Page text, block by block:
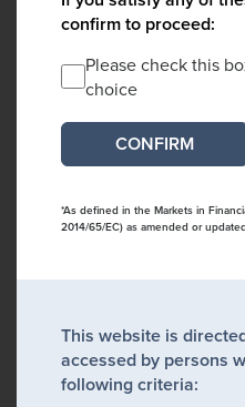
confirm to proceed:
Please check this
choice
*As defined in the Markets in
2014/65/EC) as amended or
This website is
accessed by persons
following criteria: